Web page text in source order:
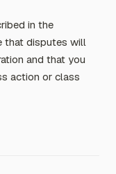
in the
that disputes will
and that you
action or class